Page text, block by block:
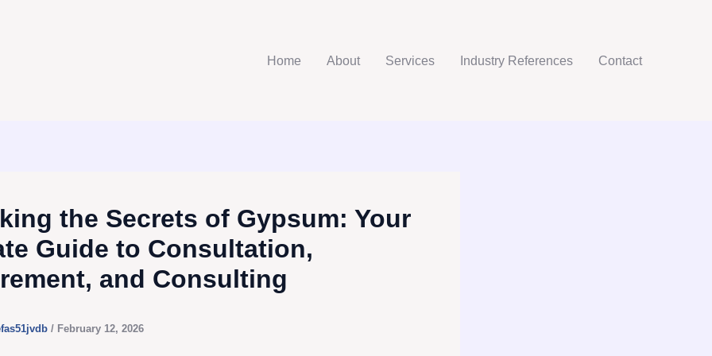
Home About Services Industry References Contact
the Secrets of Gypsum: Your
Guide to Consultation,
and Consulting
/ February 12, 2026